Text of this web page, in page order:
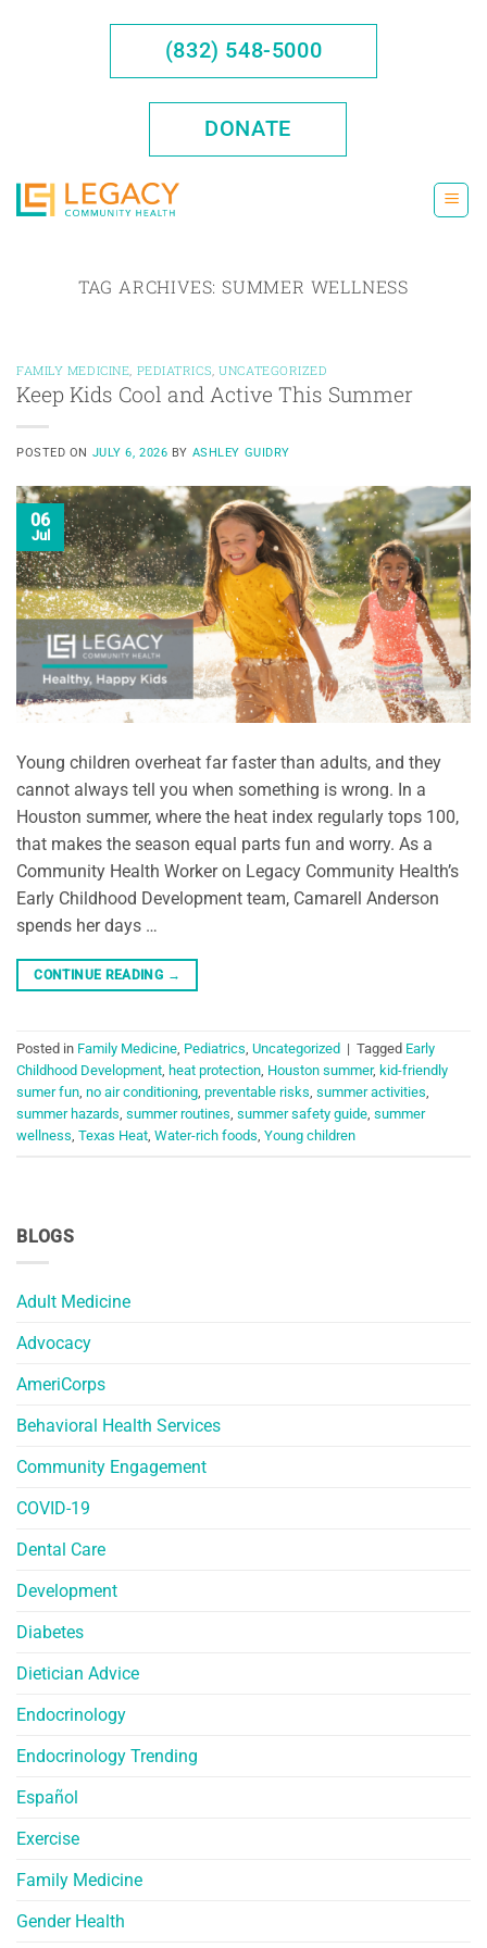
(832) 548-5000
DONATE
TAG ARCHIVES:SUMMER WELLNESS
BLOGS
Adult Medicine
Advocacy
AmeriCorps
Behavioral Health Services
Community Engagement
COVID-19
Dental Care
Development
Diabetes
Dietician Advice
Endocrinology
Endocrinology Trending
Español
Exercise
Family Medicine
Gender Health
FAMILY MEDICINE PEDIATRICS ,UNCATEGORIZED
Keep Kids Cool and Active This Summer
POSTED ON JULY 6, 2026 BY ASHLEY GUIDRY
06
Jul
Young children overheat far faster than adults, and they
cannot always tell you when something is wrong. In a
Houston summer, where the heat index regularly tops 100,
that makes the season equal parts fun and worry. As a
Community Health Worker on Legacy Community Health’s
Early Childhood Development team, Camarell Anderson
spends her days …
CONTINUE READING →
Posted in Family Medicine, Pediatrics, Uncategorized | Tagged Early
Childhood Development, heat protection, Houston summer, kid-friendly
sumer fun, no air conditioning, preventable risks, summer activities,
summer hazards, summer routines, summer safety guide, summer
wellness, Texas Heat, Water-rich foods, Young children